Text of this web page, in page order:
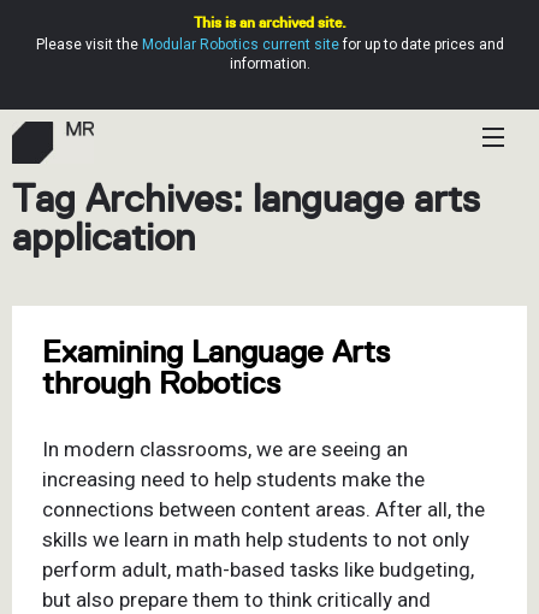
This is an archived site.
Please visit the Modular Robotics current sitefor up to date prices and
information.
Shop
Education
Help
Tag Archives: language arts
application
Examining Language Arts
through Robotics
In modern classrooms, we are seeing an
increasing need to help students make the
connections between content areas. After all, the
skills we learn in math help students to not only
perform adult, math-based tasks like budgeting,
but also prepare them to think critically and